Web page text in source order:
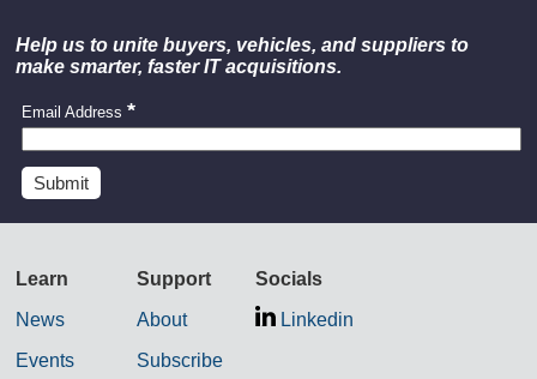
Help us to unite buyers, vehicles, and suppliers to
make smarter, faster IT acquisitions.
Email Address
Learn
News
Events
Support
About
Subscribe
Socials
Linkedin